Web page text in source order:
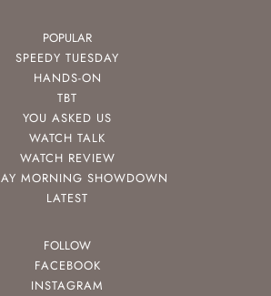
POPULAR
SPEEDY TUESDAY
HANDS-ON
TBT
YOU ASKED US
WATCH TALK
WATCH REVIEW
MORNING SHOWDOWN
LATEST
FOLLOW
FACEBOOK
INSTAGRAM